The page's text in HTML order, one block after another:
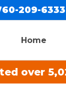
209-6333
Home
over